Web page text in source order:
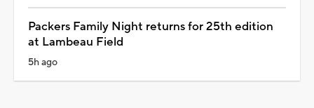
Packers Family Night returns for 25th edition
at Lambeau Field
5h ago